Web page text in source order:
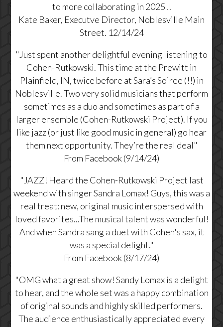
to more collaborating in 2025!!
Kate Baker, Executve Director, Noblesville Main
Street. 12/14/24
" Just spent another delightful evening listening to
Cohen-Rutkowski. This time at the Prewitt in
Plainfield, IN, twice before at Sara’s Soiree (!!) in
Noblesville. Two very solid musicians that perform
sometimes as a duo and sometimes as part of a
larger ensemble (Cohen-Rutkowski Project). If you
like jazz (or just like good music in general) go hear
them next opportunity. They’re the real deal"
From Facebook (9/14/24)
"JAZZ! Heard the Cohen-Rutkowski Project last
weekend with singer Sandra Lomax! Guys, this was a
real treat: new, original music interspersed with
loved favorites...The musical talent was wonderful!
And when Sandra sang a duet with Cohen's sax, it
was a special delight."
From Facebook (8/17/24)
"OMG what a great show! Sandy Lomax is a delight
to hear, and the whole set was a happy combination
of original sounds and highly skilled performers.
The audience enthusiastically appreciated every